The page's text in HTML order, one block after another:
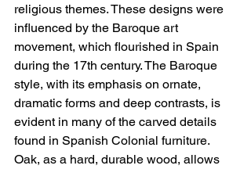
religious themes. These designs were
influenced by the Baroque art
movement, which flourished in Spain
during the 17th century. The Baroque
style, with its emphasis on ornate,
dramatic forms and deep contrasts, is
evident in many of the carved details
found in Spanish Colonial furniture.
Oak, as a hard, durable wood, allows